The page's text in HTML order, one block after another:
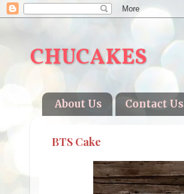
CHUCAKES
About Us Contact Us
BTS Cake